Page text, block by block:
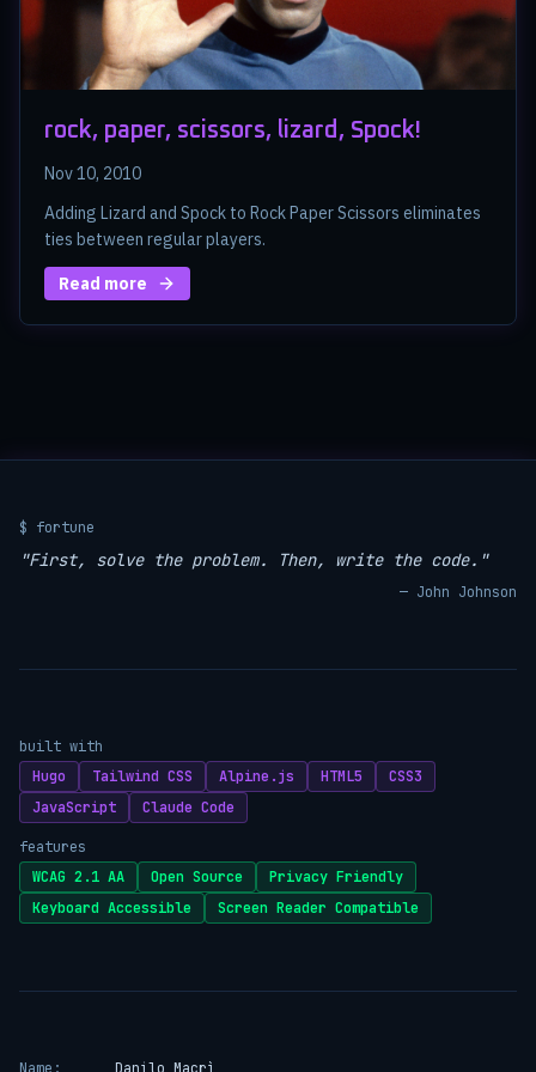
rock, paper, scissors, lizard, Spock!
Nov 10, 2010
Adding Lizard and Spock to Rock Paper Scissors eliminates
ties between regular players.
Read more
$ fortune
"First, solve the problem. Then, write the code."
— John Johnson
built with
Hugo
Tailwind CSS Alpine.js HTML5
CSS3
JavaScript
Claude Code
features
WCAG 2.1 AA
Open Source
Privacy Friendly
Keyboard Accessible
Screen Reader Compatible
Name: Danilo Macrì